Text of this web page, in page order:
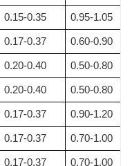
0.15-0.35 0.95-1.05
0.17-0.37 0.60-0.90
0.20-0.40 0.50-0.80
0.20-0.40 0.50-0.80
0.17-0.37 0.90-1.20
0.17-0.37 0.70-1.00
0.17-0.37 0.70-1.00